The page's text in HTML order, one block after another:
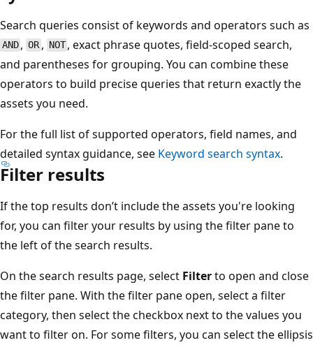
Search queries consist of keywords and operators such as
AND ,OR, NOT , exact phrase quotes, field-scoped search,
and parentheses for grouping. You can combine these
operators to build precise queries that return exactly the
assets you need.
For the full list of supported operators, field names, and
detailed syntax guidance, see Keyword search syntax.
Filter results
If the top results don’t include the assets you're looking
for, you can filter your results by using the filter pane to
the left of the search results.
On the search results page, select Filterto open and close
the filter pane. With the filter pane open, select a filter
category, then select the checkbox next to the values you
want to filter on. For some filters, you can select the ellipsis